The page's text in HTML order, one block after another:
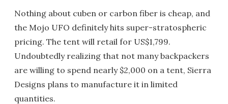
Nothing about cuben or carbon fiber is cheap, and
the Mojo UFO definitely hits super-stratospheric
pricing. The tent will retail for US$1,799.
Undoubtedly realizing that not many backpackers
are willing to spend nearly $2,000 on a tent, Sierra
Designs plans to manufacture it in limited
quantities.